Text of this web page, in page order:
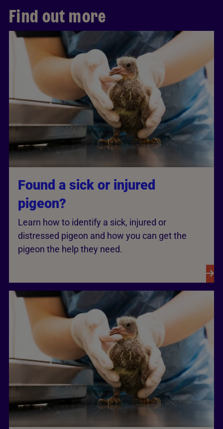
Find out more
Found a sick or injured
pigeon?
Learn how to identify a sick, injured or
distressed pigeon and how you can get the
pigeon the help they need.